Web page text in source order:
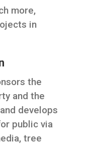
more,
in
the
and the
develops
public via
tree